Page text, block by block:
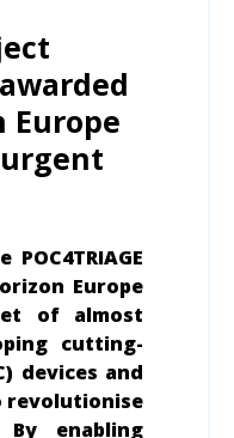
Europe
Europe
of almost
cutting-
devices and
revolutionise
enabling